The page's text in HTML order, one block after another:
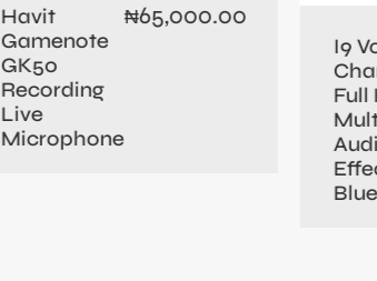
Havit
Gamenote
GK50
Recording
Live
Microphone
₦65,000.00
I9
Full